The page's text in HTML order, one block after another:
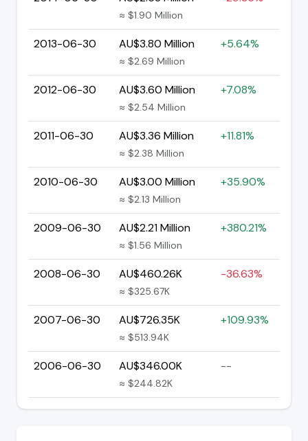
≈ $1.90 Million
2013-06-30 AU$3.80 Million
≈ $2.69 Million
+5.64%
2012-06-30 AU$3.60 Million
≈ $2.54 Million
+7.08%
2011-06-30 AU$3.36 Million
≈ $2.38 Million
+11.81%
2010-06-30 AU$3.00 Million
≈ $2.13 Million
+35.90%
2009-06-30 AU$2.21 Million
≈ $1.56 Million
+380.21%
2008-06-30 AU$460.26K
≈ $325.67K
-36.63%
2007-06-30 AU$726.35K
≈ $513.94K
+109.93%
2006-06-30 AU$346.00K
≈ $244.82K
--